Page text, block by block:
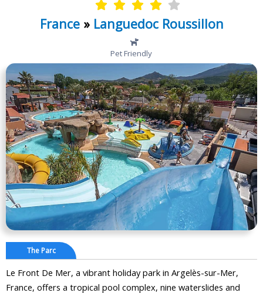
France» Languedoc Roussillon
Pet Friendly
The Parc
Le Front De Mer, a vibrant holiday park in Argelès-sur-Mer,
France, offers a tropical pool complex, nine waterslides and